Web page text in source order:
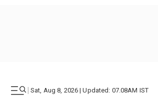
| Sat, Aug 8, 2026 | Updated: 07.08AM IST